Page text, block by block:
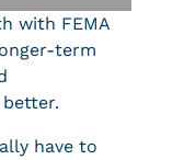
with FEMA
term
have to